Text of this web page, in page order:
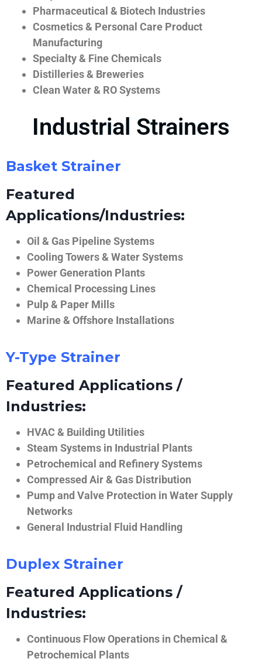
Pharmaceutical & Biotech Industries
Cosmetics & Personal Care Product
Manufacturing
Specialty & Fine Chemicals
Distilleries & Breweries
Clean Water & RO Systems
Industrial Strainers
Basket Strainer
Featured
Applications/Industries:
Oil & Gas Pipeline Systems
Cooling Towers & Water Systems
Power Generation Plants
Chemical Processing Lines
Pulp & Paper Mills
Marine & Offshore Installations
Y-Type Strainer
Featured Applications /
Industries:
HVAC & Building Utilities
Steam Systems in Industrial Plants
Petrochemical and Refinery Systems
Compressed Air & Gas Distribution
Pump and Valve Protection in Water Supply
Networks
General Industrial Fluid Handling
Duplex Strainer
Featured Applications /
Industries:
Continuous Flow Operations in Chemical &
Petrochemical Plants